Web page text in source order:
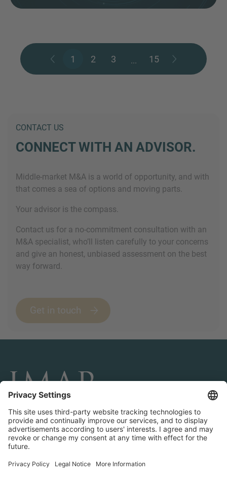
1 2 3 ... 15
CONTACT US
CONNECT WITH AN ADVISOR.
Middle-market M&A is a world of opportunity, and with
that comes a sea of options and moving parts.
Your advisor is the compass.
Contact us for a no-commitment consultation with an
M&A specialist, who’ll listen carefully to your concerns
and give an honest, unbiased assessment on the best
way forward.
Get in touch
CONNECT AND FOLLOW US